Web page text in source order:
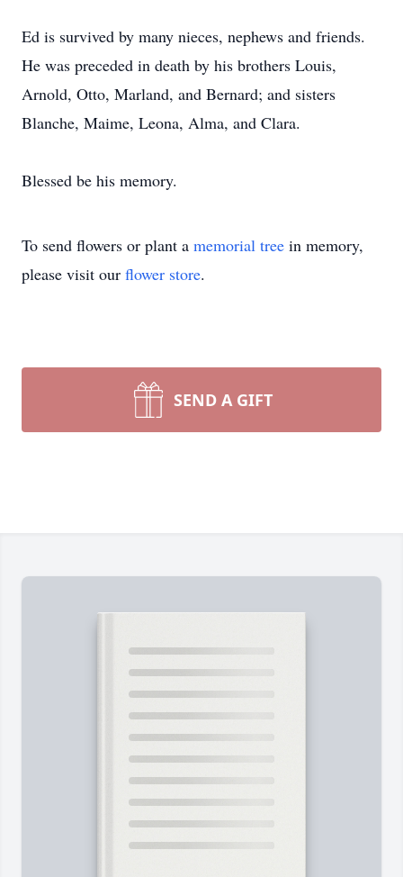
Ed is survived by many nieces, nephews and friends.
He was preceded in death by his brothers Louis,
Arnold, Otto, Marland, and Bernard; and sisters
Blanche, Maime, Leona, Alma, and Clara.
Blessed be his memory.
To send flowers or plant a memorial tree in memory,
please visit our flower store.
SEND A GIFT